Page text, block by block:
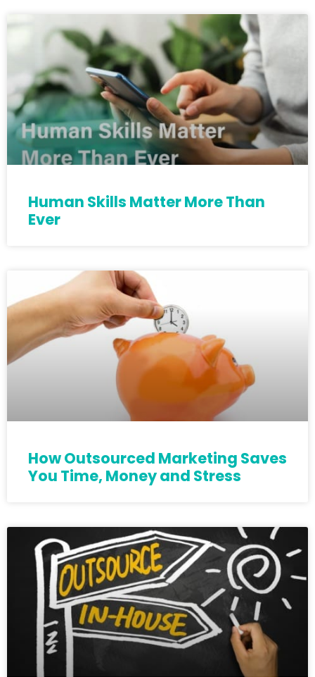
Human Skills Matter More Than
Ever
How Outsourced Marketing Saves
You Time, Money and Stress